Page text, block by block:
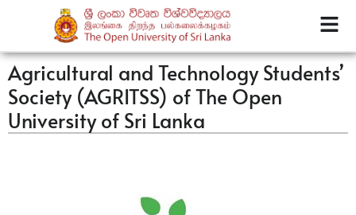
Agricultural and Technology Students’
Society (AGRITSS) of The Open
University of Sri Lanka